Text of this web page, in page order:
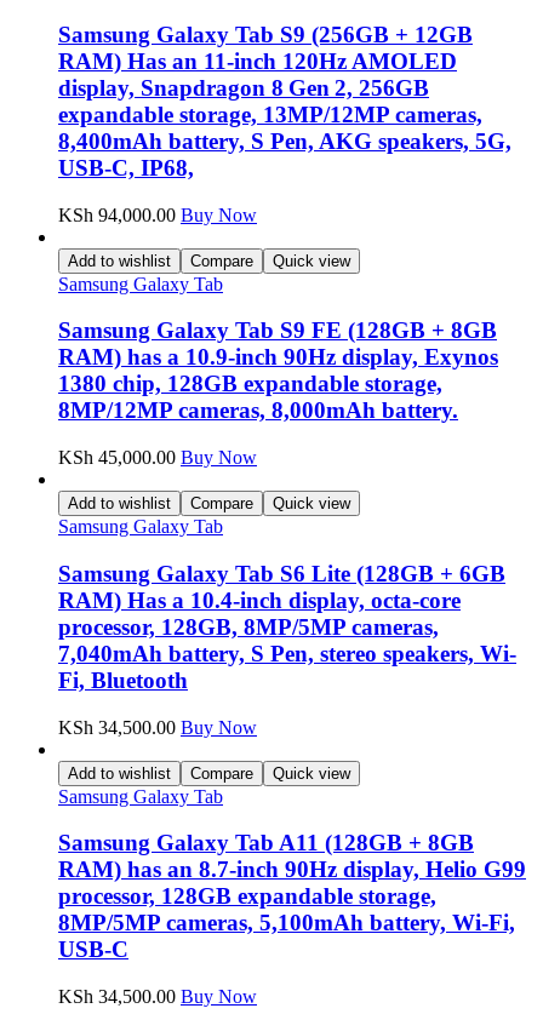
Samsung Galaxy Tab S9 (256GB + 12GB
RAM) Has an 11-inch 120Hz AMOLED
display, Snapdragon 8 Gen 2, 256GB
expandable storage, 13MP/12MP cameras,
8,400mAh battery, S Pen, AKG speakers, 5G,
USB-C, IP68,
KSh 94,000.00 Buy Now
Add to wishlist Compare Quick view
Samsung Galaxy Tab
Samsung Galaxy Tab S9 FE (128GB + 8GB
RAM) has a 10.9-inch 90Hz display, Exynos
1380 chip, 128GB expandable storage,
8MP/12MP cameras, 8,000mAh battery.
KSh 45,000.00 Buy Now
Add to wishlist Compare Quick view
Samsung Galaxy Tab
Samsung Galaxy Tab S6 Lite (128GB + 6GB
RAM) Has a 10.4-inch display, octa-core
processor, 128GB, 8MP/5MP cameras,
7,040mAh battery, S Pen, stereo speakers, Wi-
Fi, Bluetooth
KSh 34,500.00 Buy Now
Add to wishlist Compare Quick view
Samsung Galaxy Tab
Samsung Galaxy Tab A11 (128GB + 8GB
RAM) has an 8.7-inch 90Hz display, Helio G99
processor, 128GB expandable storage,
8MP/5MP cameras, 5,100mAh battery, Wi-Fi,
USB-C
KSh 34,500.00 Buy Now